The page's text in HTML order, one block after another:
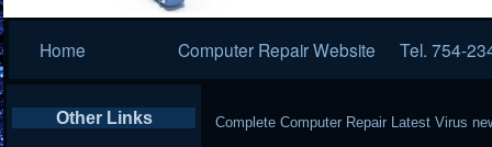
Navigation
Home Computer Repair Website Tel. 754-
Complete Computer Repair Latest Virus
Other Links